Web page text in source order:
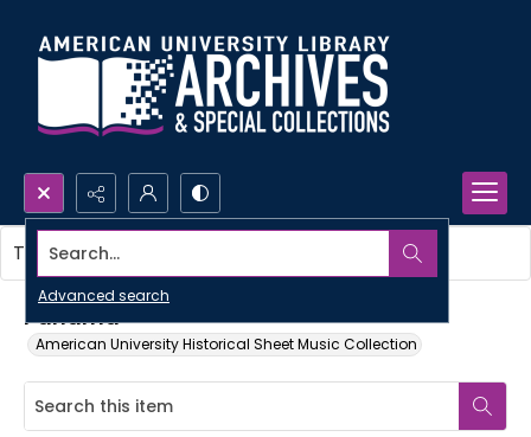
Search...
Advanced search
Panama
American University Historical Sheet Music Collection
This item contains no images.